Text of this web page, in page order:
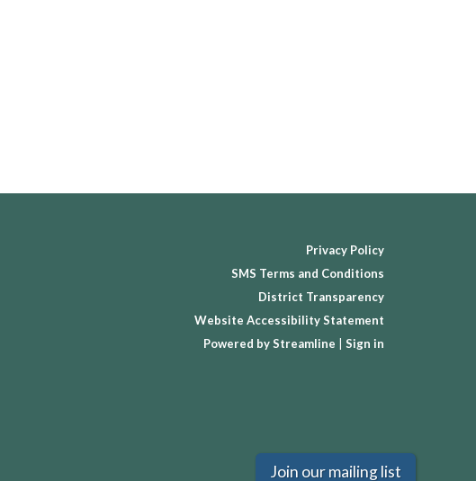
Privacy Policy
SMS Terms and Conditions
District Transparency
Website Accessibility Statement
Powered by Streamline
Sign in
Join our mailing list